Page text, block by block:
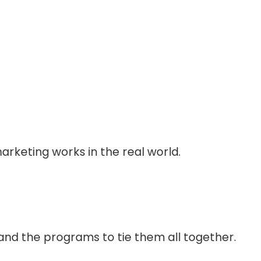
works in the real world.
the programs to tie them all together.